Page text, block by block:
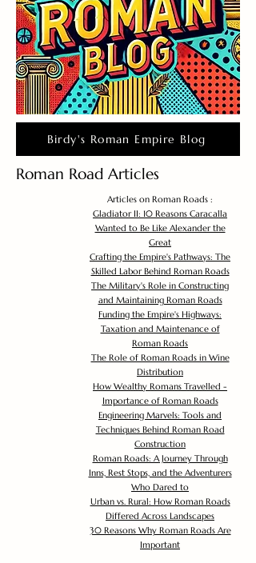
Birdy's Roman Empire Blog
Roman Road Articles
Articles on Roman Roads :
Gladiator II: 10 Reasons Caracalla
Wanted to Be Like Alexander the
Great
Crafting the Empire's Pathways: The
Skilled Labor Behind Roman Roads
The Military's Role in Constructing
and Maintaining Roman Roads
Funding the Empire's Highways:
Taxation and Maintenance of
Roman Roads
The Role of Roman Roads in Wine
Distribution
How Wealthy Romans Travelled -
Importance of Roman Roads
Engineering Marvels: Tools and
Techniques Behind Roman Road
Construction
Roman Roads: A Journey Through
Inns, Rest Stops, and the Adventurers
Who Dared to
Urban vs. Rural: How Roman Roads
Differed Across Landscapes
30 Reasons Why Roman Roads Are
Important